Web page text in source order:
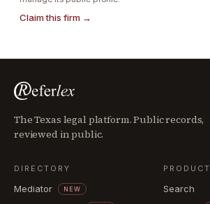
Claim this firm →
The Texas legal platform. Public records,
reviewed in public.
DIRECTORY
Mediator NEW
PRODUCT
Search